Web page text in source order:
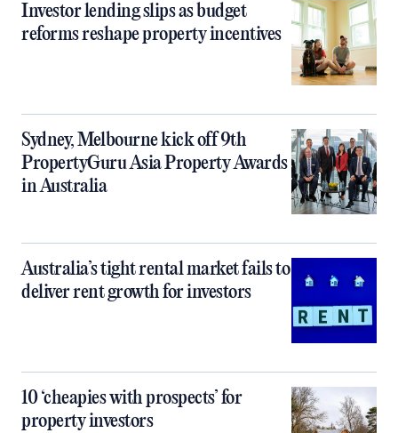
Investor lending slips as budget
reforms reshape property incentives
Sydney, Melbourne kick off 9th
PropertyGuru Asia Property Awards
in Australia
Australia’s tight rental market fails to
deliver rent growth for investors
10 ‘cheapies with prospects’ for
property investors